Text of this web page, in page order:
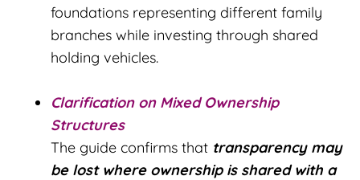
foundations representing different family
branches while investing through shared
holding vehicles.
Clarification on Mixed Ownership
Structures
The guide confirms that transparency may
be lost where ownership is shared with a